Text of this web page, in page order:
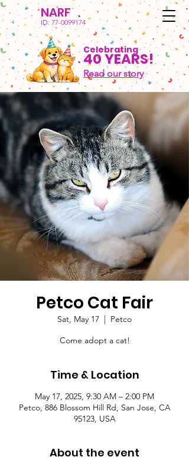
NARF
ID: 77-0099174
Celebrating
40 YEARS!
Read our story
Petco Cat Fair
Sat, May 17
  |
Petco
Come adopt a cat!
Time & Location
May 17, 2025, 9:30 AM – 2:00 PM
Petco, 886 Blossom Hill Rd, San Jose, CA
95123, USA
About the event